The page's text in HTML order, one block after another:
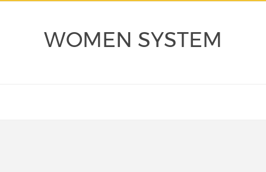
WOMEN SYSTEM